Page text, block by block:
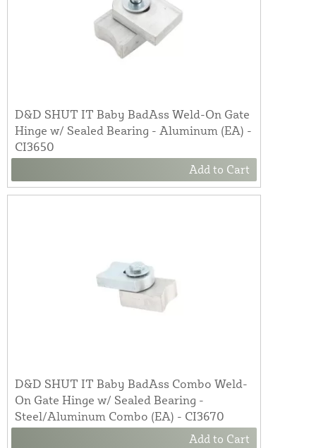
D&D SHUT IT Baby BadAss Weld-On Gate
Hinge w/ Sealed Bearing - Aluminum (EA) -
CI3650
Add to Cart
D&D SHUT IT Baby BadAss Combo Weld-
On Gate Hinge w/ Sealed Bearing -
Steel/Aluminum Combo (EA) - CI3670
Add to Cart